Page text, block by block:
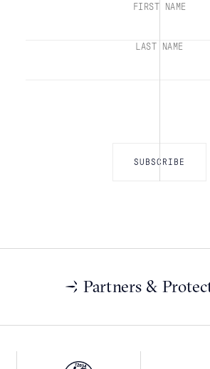
FIRST NAME
LAST NAME
Partners &